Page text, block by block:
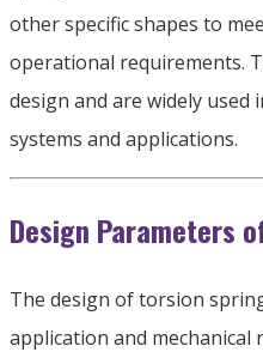
other specific shapes to
operational requirements.
design and are widely used
systems and applications.
Design Parameters
The design of torsion
application and mechanical